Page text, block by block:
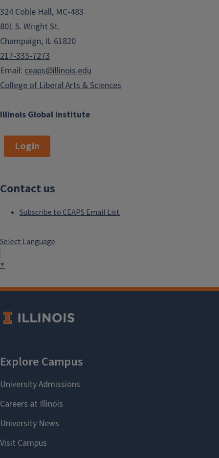
Illinois Global Institute
324 Coble Hall, MC-483
801 S. Wright St.
Champaign, IL 61820
217-333-7273
Email: ceaps@illinois.edu
College of Liberal Arts & Sciences
Login
Contact us
Subscribe to CEAPS Email List
Select Language
▼